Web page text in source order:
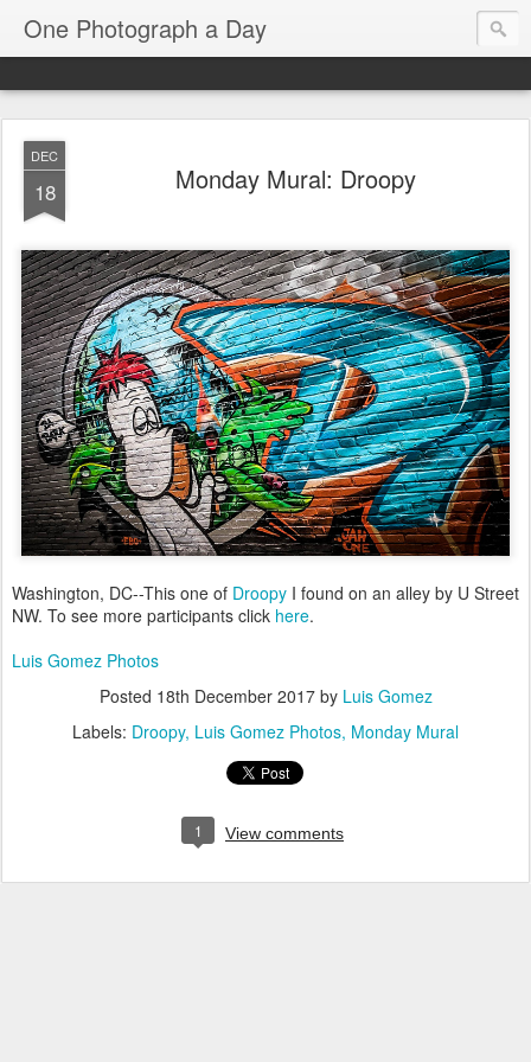
One Photograph a Day
DEC
18 Monday Mural: Droopy
Washington, DC--This one of Droopy I found on an alley by U Street
NW. To see more participants click here.
Luis Gomez Photos
Posted 18th December 2017by Luis Gomez
Labels: Droopy Luis Gomez Photos Monday Mural
1 View comments